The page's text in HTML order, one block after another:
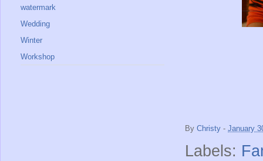
By Christy - January
Labels:
watermark
Wedding
Winter
Workshop